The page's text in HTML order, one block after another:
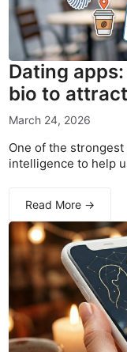
Dating
bio to
March 24, 2026
One of the
intelligence to help
Read More →